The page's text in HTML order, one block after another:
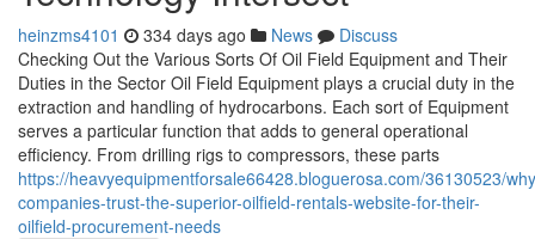
heinzms4101 334 days ago News
Discuss
Checking Out the Various Sorts Of Oil Field Equipment and Their
Duties in the Sector Oil Field Equipment plays a crucial duty in the
extraction and handling of hydrocarbons. Each sort of Equipment
serves a particular function that adds to general operational
efficiency. From drilling rigs to compressors, these parts
https://heavyequipmentforsale66428.bloguerosa.com/36130523/
companies-trust-the-superior-oilfield-rentals-website-for-their-
oilfield-procurement-needs